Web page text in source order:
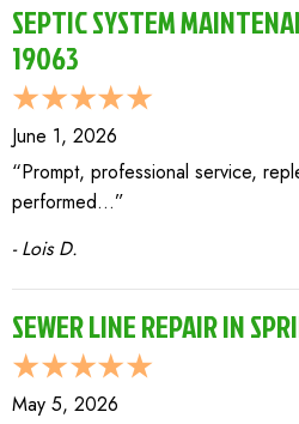
SEPTIC SYSTEM
19063
June 1, 2026
“Prompt, professional service,
performed…”
- Lois D.
SEWER LINE REPAIR IN
May 5, 2026